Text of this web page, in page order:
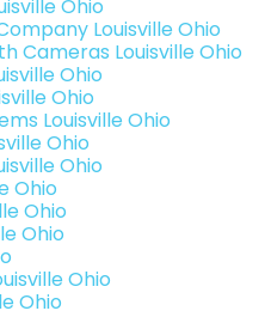
Ohio
Louisville Ohio
Cameras Louisville Ohio
Ohio
Ohio
Louisville Ohio
Ohio
Ohio
Ohio
Ohio
Ohio
Ohio
Ohio